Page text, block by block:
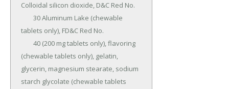
Colloidal silicon dioxide, D&C Red No.
tablets only), FD&C Red No.
(chewable tablets only), gelatin,
glycerin, magnesium stearate, sodium
starch glycolate (chewable tablets